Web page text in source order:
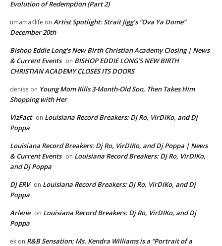
Evolution of Redemption (Part 2)
umama4life on Artist Spotlight: Strait Jigg’s “Ova Ya Dome”
December 20th
Bishop Eddie Long's New Birth Christian Academy Closing | News
& Current Events on BISHOP EDDIE LONG’S NEW BIRTH
CHRISTIAN ACADEMY CLOSES ITS DOORS
denise on Young Mom Kills 3-Month-Old Son, Then Takes Him
Shopping with Her
VizFact on Louisiana Record Breakers: Dj Ro, VirDIKo, and Dj
Poppa
Louisiana Record Breakers: Dj Ro, VirDIKo, and Dj Poppa | News
& Current Events on Louisiana Record Breakers: Dj Ro, VirDIKo,
and Dj Poppa
DJ ERV on Louisiana Record Breakers: Dj Ro, VirDIKo, and Dj
Poppa
Arlene on Louisiana Record Breakers: Dj Ro, VirDIKo, and Dj
Poppa
ek on R&B Sensation: Ms. Kendra Williams is a “Portrait of a